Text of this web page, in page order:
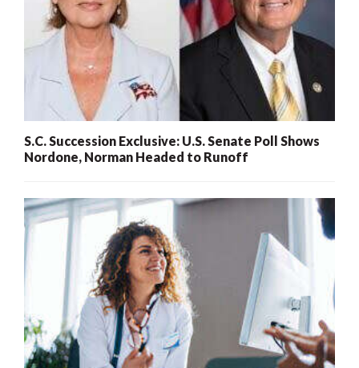
S.C. Succession Exclusive: U.S. Senate Poll Shows
Nordone, Norman Headed to Runoff